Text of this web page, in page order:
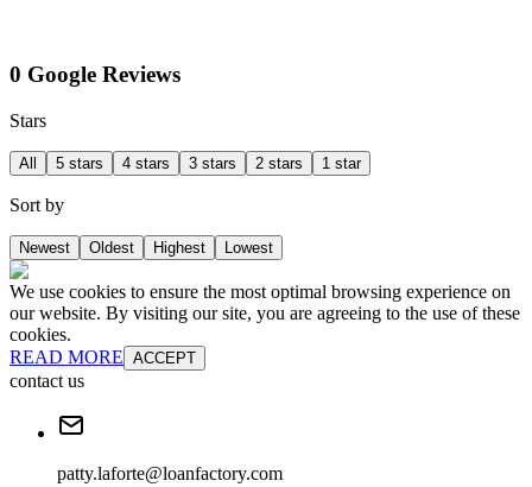
0 Google Reviews
Stars
All 5 stars 4 stars 3 stars 2 stars 1 star
Sort by
Newest Oldest Highest Lowest
We use cookies to ensure the most optimal browsing experience on
our website. By visiting our site, you are agreeing to the use of these
cookies.
READ MORE ACCEPT
contact us
patty.laforte@loanfactory.com